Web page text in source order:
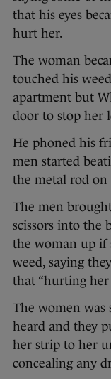
that his eyes
hurt her.
The woman
touched his
apartment but
door to stop her
He phoned his
men started
the metal rod on
The men
scissors into the
the woman up if
weed, saying
that “hurting her
The women was
heard and they
her strip to her
concealing any